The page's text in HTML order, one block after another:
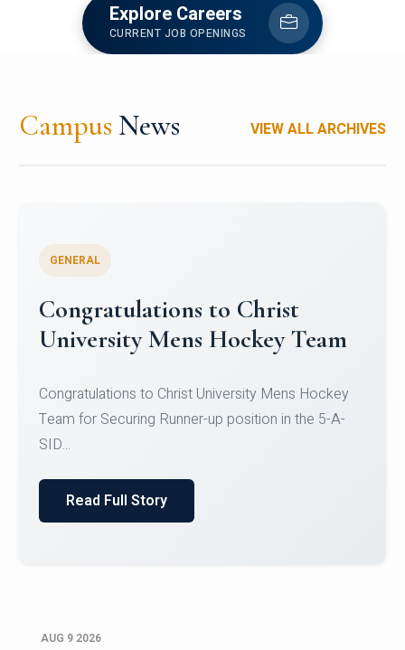
Explore Careers
CURRENT JOB OPENINGS
Campus News VIEW ALL ARCHIVES
Register for CHRIST University
Micro-Credential Courses
Register for CHRIST University Micro-Credential
Courses on or before 10 August 2026.
AUG 9 2026